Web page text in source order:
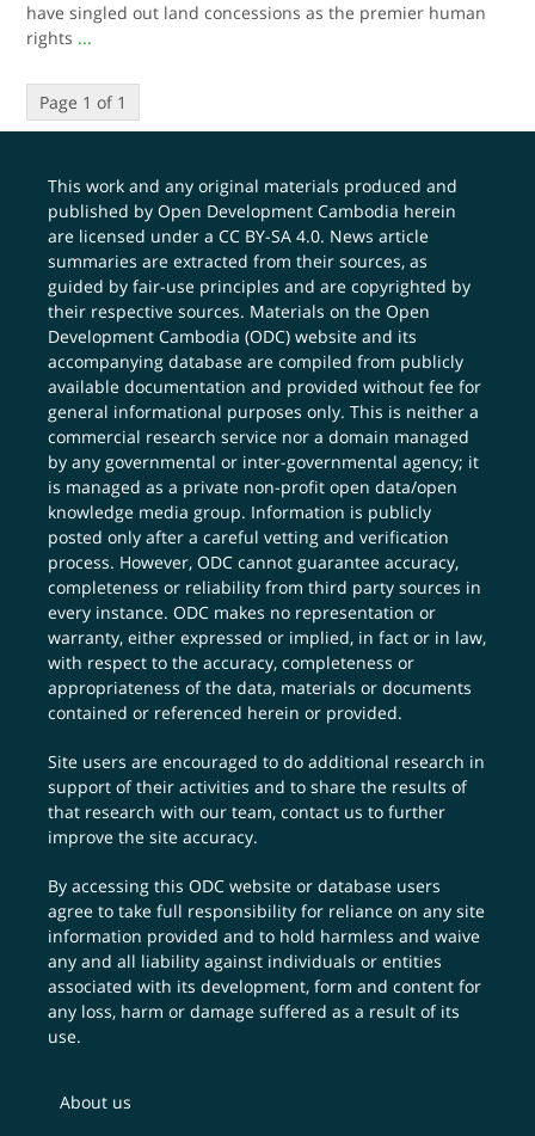
have singled out land concessions as the premier human
rights ...
Page 1 of 1
This work and any original materials produced and
published by Open Development Cambodia herein
are licensed under aCC BY-SA 4.0. News article
summaries are extracted from their sources, as
guided by fair-use principles and are copyrighted by
their respective sources. Materials on the Open
Development Cambodia (ODC) website and its
accompanying database are compiled from publicly
available documentation and provided without fee for
general informational purposes only. This is neither a
commercial research service nor a domain managed
by any governmental or inter-governmental agency; it
is managed as a private non-profit open data/open
knowledge media group. Information is publicly
posted only after a careful vetting and verification
process. However, ODC cannot guarantee accuracy,
completeness or reliability from third party sources in
every instance. ODC makes no representation or
warranty, either expressed or implied, in fact or in law,
with respect to the accuracy, completeness or
appropriateness of the data, materials or documents
contained or referenced herein or provided.
Site users are encouraged to do additional research in
support of their activities and to share the results of
that research with our team,contact us to further
improve the site accuracy.
By accessing this ODC website or database users
agree to take full responsibility for reliance on any site
information provided and to hold harmless and waive
any and all liability against individuals or entities
associated with its development, form and content for
any loss, harm or damage suffered as a result of its
use.
About us